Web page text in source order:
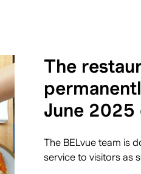
The
June
The BELvue team is
service to visitors as